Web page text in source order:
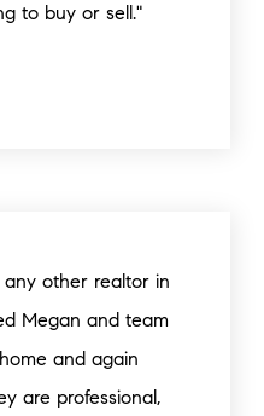
to buy or sell."
other realtor in
Megan and team
and again
are professional,